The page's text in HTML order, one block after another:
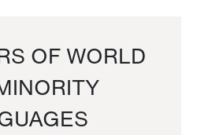
OF WORLD